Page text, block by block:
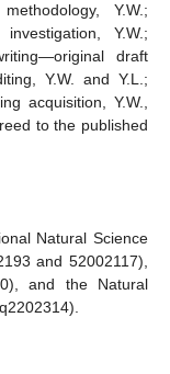
Y.W.;
Y.W.;
draft
Y.W. and Y.L.;
acquisition, Y.W.,
to the published
Natural Science
and 52002117),
and the Natural